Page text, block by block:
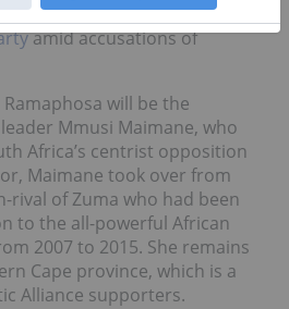
2018,having been
amidaccusations of
will be the
Mmusi Maimane, who
Africa’s centrist opposition
Maimane took over from
rival of Zuma who had been
to the all-powerful African
2007 to 2015. She remains
Cape province, which is a
Alliance supporters.